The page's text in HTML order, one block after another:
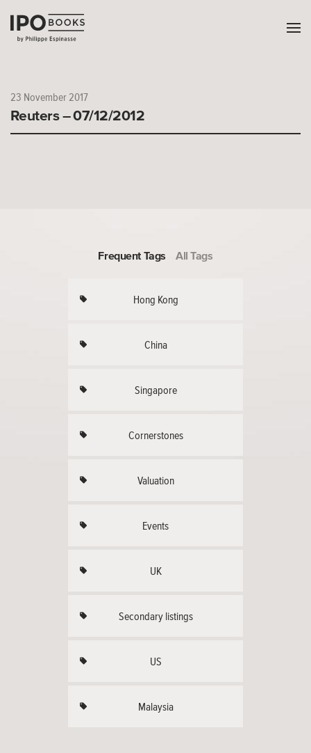
23 November 2017
Reuters – 07/12/2012
Frequent Tags All Tags
Hong Kong
China
Singapore
Cornerstones
Valuation
Events
UK
Secondary listings
US
Malaysia